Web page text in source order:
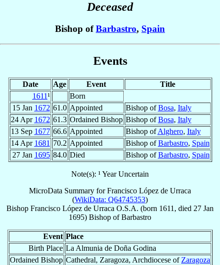
Deceased
Bishop ofBarbastro, Spain
Events
Date Age Event
Title
1611¹
Born
15 Jan 1672 61.0 Appointed Bishop ofBosa, Italy
24 Apr 1672 61.3 Ordained Bishop Bishop ofBosa, Italy
13 Sep 1677 66.6 Appointed Bishop ofAlghero, Italy
14 Apr 1681 70.2 Appointed Bishop ofBarbastro, Spain
27 Jan 1695 84.0 Died Bishop ofBarbastro, Spain
Note(s): ¹ Year Uncertain
MicroData Summary forFrancisco López de Urraca
(WikiData: Q64745353)
Bishop Francisco López de Urraca O.S.A. (born 1611, died 27 Jan
1695) Bishop ofBarbastro
Event Place
Birth Place La Almunia de Doña Godina
Ordained Bishop Cathedral, Zaragoza, Archdiocese of Zaragoza